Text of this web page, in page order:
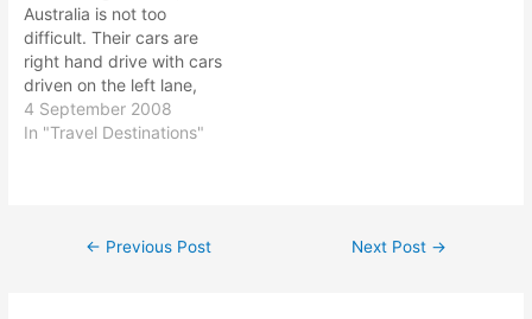
Australia is not too
difficult. Their cars are
right hand drive with cars
driven on the left lane,
same as per Malaysia and
Singapore. All you need is
driving…
4 September 2008
In "Travel Destinations"
Post
← Previous Post Next Post →